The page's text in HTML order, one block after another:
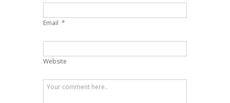
Email *
Website